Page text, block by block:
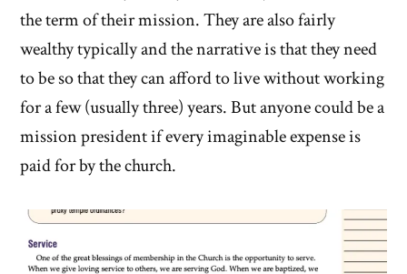
the term of their mission. They are also fairly
wealthy typically and the narrative is that they need
to be so that they can afford to live without working
for a few (usually three) years. But anyone could be a
mission president if every imaginable expense is
paid for by the church.